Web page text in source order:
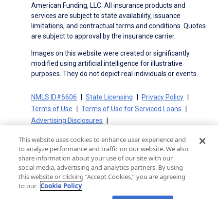
American Funding, LLC. All insurance products and
services are subject to state availability, issuance
limitations, and contractual terms and conditions. Quotes
are subject to approval by the insurance carrier.
Images on this website were created or significantly
modified using artificial intelligence for illustrative
purposes. They do not depict real individuals or events.
NMLS ID#6606 State Licensing
Privacy Policy
Terms of Use
Terms of Use for Serviced Loans
Advertising Disclosures
On-Time Closing Guarantee
NMLS Consumer Access
State Disclosures for Serviced Loans
Cookie Policy
California Collection Notice
CA Privacy Policy
Your Privacy Choices
This website uses cookies to enhance user experience and
to analyze performance and traffic on our website. We also
share information about your use of our site with our
social media, advertising and analytics partners. By using
this website or clicking “Accept Cookies,” you are agreeing
to our Cookie Policy